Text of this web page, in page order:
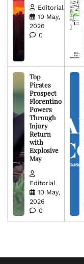
Editorial
10 May,
2026
0
Top
Pirates
Prospect
Florentino
Powers
Through
Injury
Return
with
Explosive
May
Editorial
10 May,
2026
0